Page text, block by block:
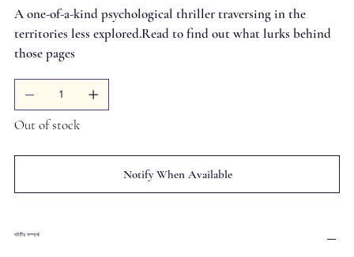
A one-of-a-kind psychological thriller traversing in the
territories less explored.Read to find out what lurks behind
those pages
Out of stock
Notify When Available
বইটির সম্পর্কে